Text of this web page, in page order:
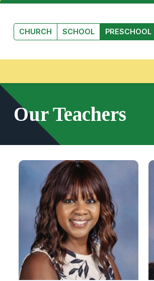
Skip to main content
CHURCH SCHOOL PRESCHOOL
Our Teachers